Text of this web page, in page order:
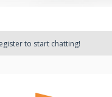
to start chatting!